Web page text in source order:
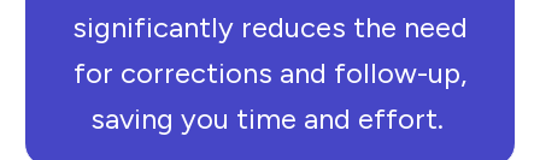
significantly reduces the need
for corrections and follow-up,
saving you time and effort.